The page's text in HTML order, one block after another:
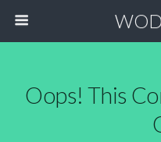
Oops! This